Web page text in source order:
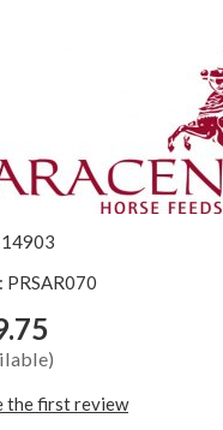
PRSAR070
the first review